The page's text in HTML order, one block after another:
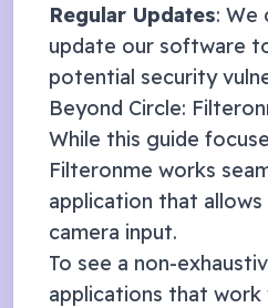
Regular Updates: We
update our software
potential security
Beyond Circle:
While this guide
Filteronme works
application that
camera input.
To see a non-
applications that